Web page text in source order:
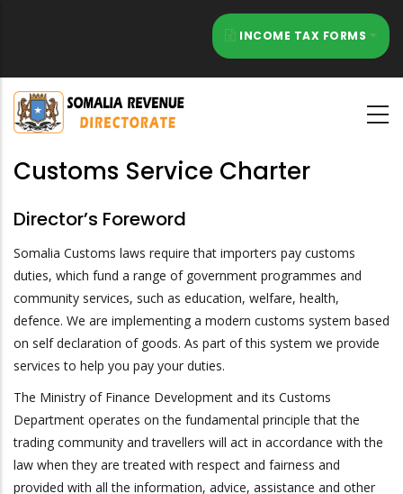
content
INCOME TAX FORMS
Customs Service Charter
Director’s Foreword
Somalia Customs laws require that importers pay customs
duties, which fund a range of government programmes and
community services, such as education, welfare, health,
defence. We are implementing a modern customs system based
on self declaration of goods. As part of this system we provide
services to help you pay your duties.
The Ministry of Finance Development and its Customs
Department operates on the fundamental principle that the
trading community and travellers will act in accordance with the
law when they are treated with respect and fairness and
provided with all the information, advice, assistance and other